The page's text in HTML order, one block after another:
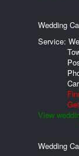
Wedding
Service:
View
Wedding